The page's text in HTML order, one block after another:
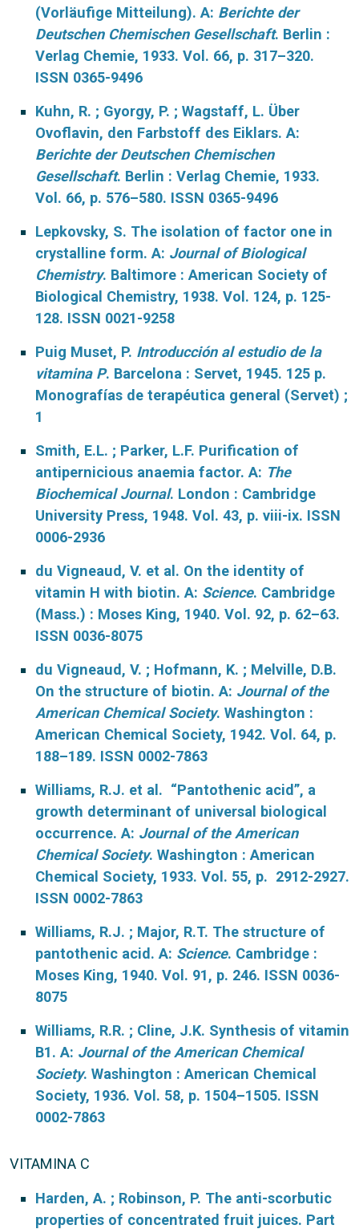
(Vorläufige Mitteilung). A: Berichte der
Deutschen Chemischen Gesellschaft. Berlin :
Verlag Chemie, 1933. Vol. 66, p. 317–320.
ISSN 0365-9496
Kuhn, R. ; Gyorgy, P. ; Wagstaff, L. Über
Ovoflavin, den Farbstoff des Eiklars. A:
Berichte der Deutschen Chemischen
Gesellschaft. Berlin : Verlag Chemie, 1933.
Vol. 66, p. 576–580. ISSN 0365-9496
Lepkovsky, S. The isolation of factor one in
crystalline form. A: Journal of Biological
Chemistry. Baltimore : American Society of
Biological Chemistry, 1938. Vol. 124, p. 125-
128. ISSN 0021-9258
Puig Muset, P. Introducción al estudio de la
vitamina P. Barcelona : Servet, 1945. 125 p.
Monografías de terapéutica general (Servet) ;
1
Smith, E.L. ; Parker, L.F. Purification of
antipernicious anaemia factor. A: The
Biochemical Journal. London : Cambridge
University Press, 1948. Vol. 43, p. viii-ix. ISSN
0006-2936
du Vigneaud, V. et al. On the identity of
vitamin H with biotin. A: Science. Cambridge
(Mass.) : Moses King, 1940. Vol. 92, p. 62–63.
ISSN 0036-8075
du Vigneaud, V. ; Hofmann, K. ; Melville, D.B.
On the structure of biotin. A: Journal of the
American Chemical Society. Washington :
American Chemical Society, 1942. Vol. 64, p.
188–189. ISSN 0002-7863
Williams, R.J. et al. “Pantothenic acid”, a
growth determinant of universal biological
occurrence. A: Journal of the American
Chemical Society. Washington : American
Chemical Society, 1933. Vol. 55, p. 2912-2927.
ISSN 0002-7863
Williams, R.J. ; Major, R.T. The structure of
pantothenic acid. A: Science. Cambridge :
Moses King, 1940. Vol. 91, p. 246. ISSN 0036-
8075
Williams, R.R. ; Cline, J.K. Synthesis of vitamin
B1. A: Journal of the American Chemical
Society. Washington : American Chemical
Society, 1936. Vol. 58, p. 1504–1505. ISSN
0002-7863
VITAMINA C
Harden, A. ; Robinson, P. The anti-scorbutic
properties of concentrated fruit juices. Part